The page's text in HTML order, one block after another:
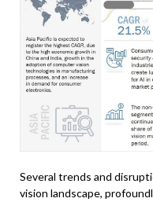
Several trends and
vision landscape,